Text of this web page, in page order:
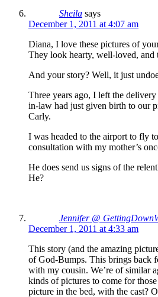
Sheila says
December 1, 2011 at 4:07 am
Diana, I love these pictures of
They look hearty, well-loved, and
And your story? Well, it just
Three years ago, I left the
in-law had just given birth to our
Carly.
I was headed to the airport to fly
consultation with my mother’s
He does send us signs of the
He?
Jennifer @
December 1, 2011 at 4:33 am
This story (and the amazing
of God-Bumps. This brings back
with my cousin. We’re of similar
kinds of pictures to come for
picture in the bed, with the cast?